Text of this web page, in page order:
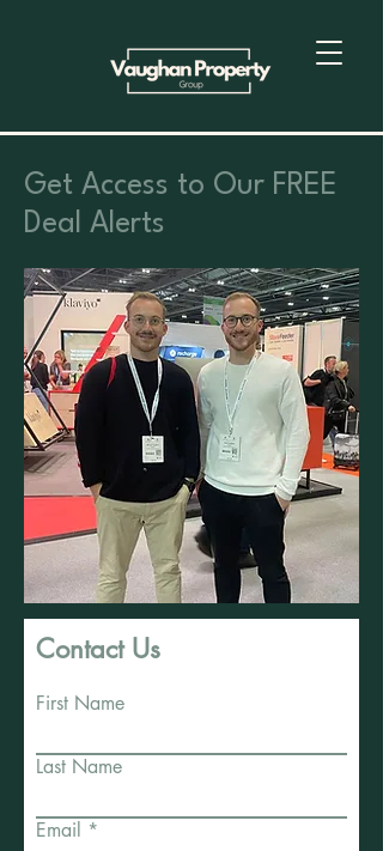
Get Access to Our FREE
Deal Alerts
Contact Us
First Name
Last Name
Email